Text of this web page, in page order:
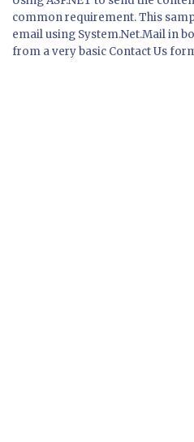
common requirement. This
email using System.Net.Mail in
from a very basic Contact Us